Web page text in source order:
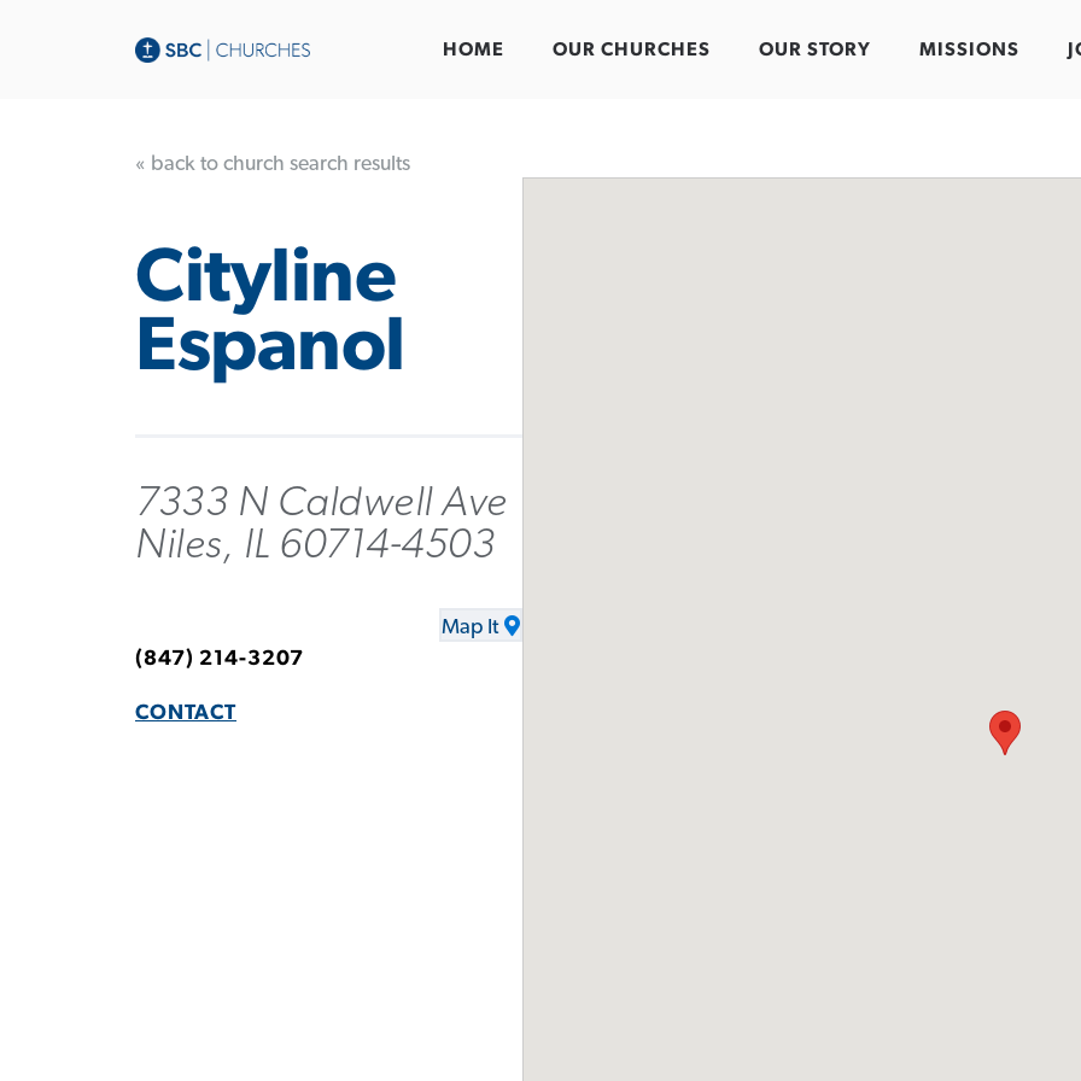
HOME OUR CHURCHES OUR STORY MISSIONS
« back to church search results
Cityline
Espanol
7333 N Caldwell Ave
Niles, IL 60714-4503
Map It
(847) 214-3207
CONTACT